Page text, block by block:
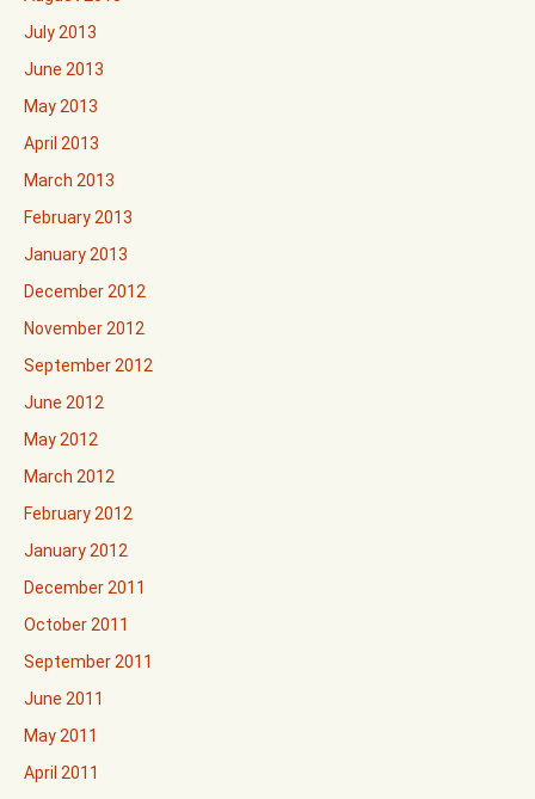
July 2013
June 2013
May 2013
April 2013
March 2013
February 2013
January 2013
December 2012
November 2012
September 2012
June 2012
May 2012
March 2012
February 2012
January 2012
December 2011
October 2011
September 2011
June 2011
May 2011
April 2011